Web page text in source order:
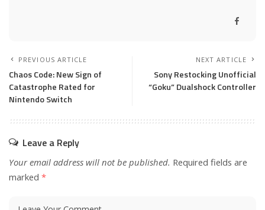
PREVIOUS ARTICLE
Chaos Code: New Sign of
Catastrophe Rated for
Nintendo Switch
NEXT ARTICLE
Sony Restocking Unofficial
“Goku” Dualshock Controller
Leave a Reply
Your email address will not be published. Required fields are
marked *